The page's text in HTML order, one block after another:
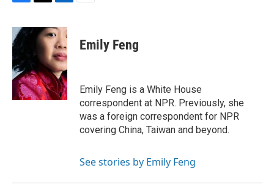
c
e
b
o
o
k
i
t
r
n
k
e
d
I
n
Emily Feng
Emily Feng is a White House
correspondent at NPR. Previously, she
was a foreign correspondent for NPR
covering China, Taiwan and beyond.
See stories by Emily Feng